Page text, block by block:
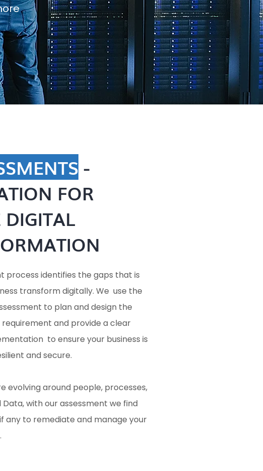
-
FOR
process identifies the gaps that is
transform digitally. We use the
to plan and design the
and provide a clear
to ensure your business is
and secure.
evolving around people, processes,
with our assessment we find
any to remediate and manage your